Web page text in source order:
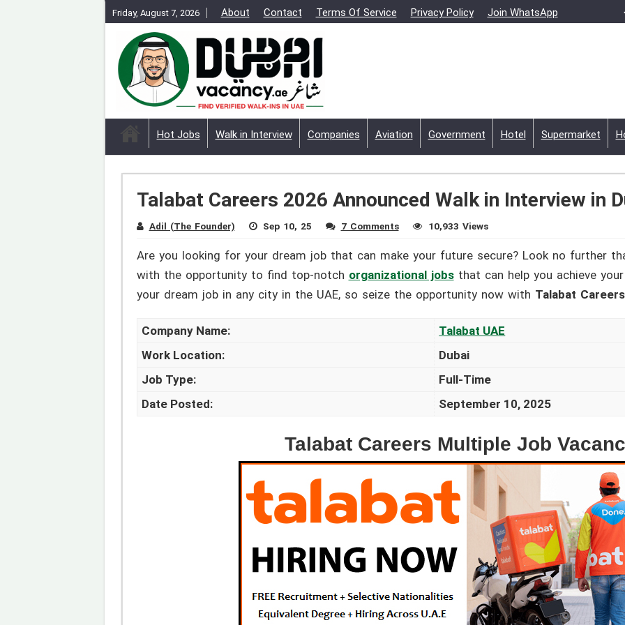
Friday, August 7, 2026 About Contact Terms Of Service Privacy Policy Join WhatsApp
Hot Jobs Walk in Interview Companies Aviation Government Hotel Supermarket
Talabat Careers 2026 Announced Walk in Interview in
Adil (The Founder) Sep 10, 25 7 Comments 10,933 Views
Are you looking for your dream job that can make your future secure? Look no further
with the opportunity to find top-notch organizational jobsthat can help you achieve
your dream job in any city in the UAE, so seize the opportunity now with Talabat
Company Name:
Talabat UAE
Work Location:
Dubai
Job Type:
Full-Time
Date Posted:
September 10, 2025
Talabat Careers Multiple Job